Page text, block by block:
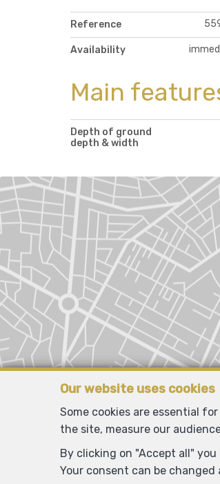
Reference
Availability
Main
Depth of ground
depth & width
Our website uses cookies
Some cookies are essential
the site, measure our
By clicking on "Accept all"
Your consent can be